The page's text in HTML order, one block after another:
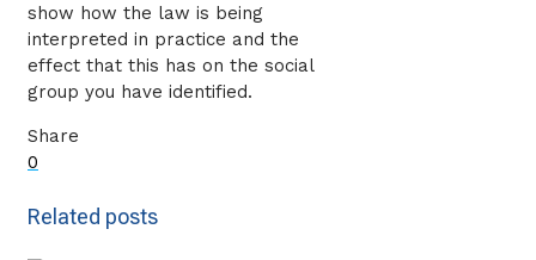
show how the law is being
interpreted in practice and the
effect that this has on the social
group you have identified.
Share
0
Related posts